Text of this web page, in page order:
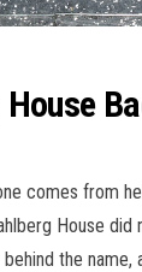
comes from
House did
the name,